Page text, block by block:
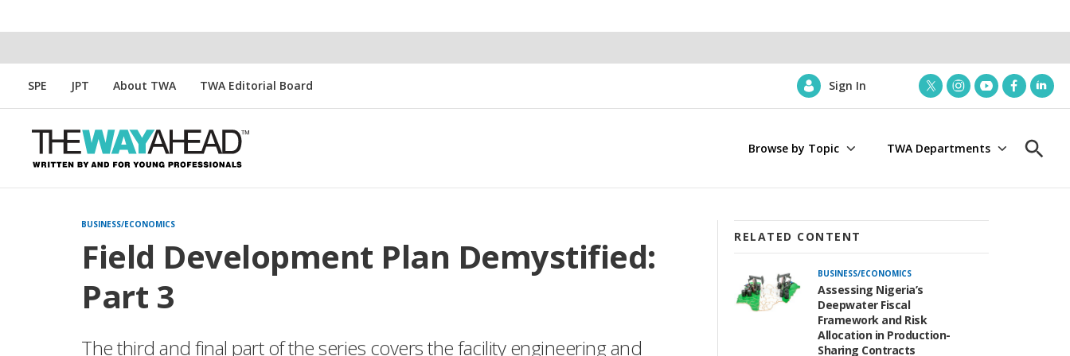
SPE JPT About TWA TWA Editorial Board Sign In
t
t
e
i
t
g
a
y
t
b
f
e
o
l
n
k
d
Browse by Topic TWA Departments
S
o
BUSINESS/ECONOMICS
Field Development Plan Demystified:
Part 3
The third and final part of the series covers the facility engineering and
RELATED CONTENT
BUSINESS/ECONOMICS
Assessing Nigeria’s
Deepwater Fiscal
Framework and Risk
Allocation in Production-
Sharing Contracts